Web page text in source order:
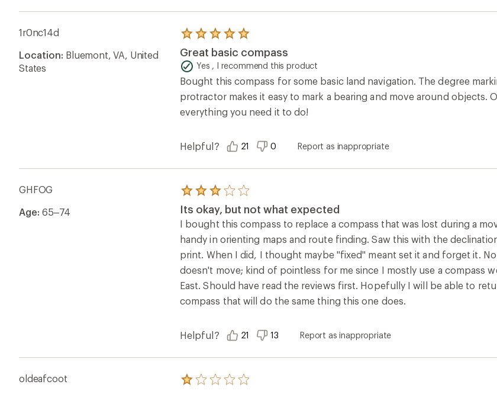
1r0nc14d
Location: Bluemont, VA, United
States
Rated
5.0
out
of
5
stars
Great basic compass
Yes , I recommend this product
Bought this compass for some basic land navigation. The degree
protractor makes it easy to mark a bearing and move around
everything you need it to do!
Helpful? 21 0 Report as inappropriate
GHFOG
Age: 65–74
Rated
3.0
out
of
stars
Its okay, but not what expected
I bought this compass to replace a compass that was lost during a
handy in orienting maps and route finding. Saw this with the
print. When I did, I thought maybe "fixed" meant set it and forget it.
doesn't move; kind of pointless for me since I mostly use a compass
East. Should have read the reviews first. Hopefully I will be able to
compass that will do the same thing this one does.
Helpful? 21 13 Report as inappropriate
oldeafcoot
Rated